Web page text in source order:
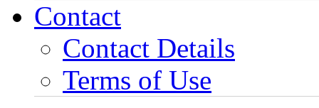
Contact
Contact Details
Terms of Use